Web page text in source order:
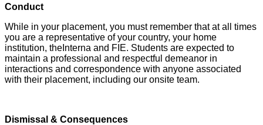
Conduct
While in your placement, you must remember that at all times
you are a representative of your country, your home
institution, theInterna and FIE. Students are expected to
maintain a professional and respectful demeanor in
interactions and correspondence with anyone associated
with their placement, including our onsite team.
Dismissal & Consequences